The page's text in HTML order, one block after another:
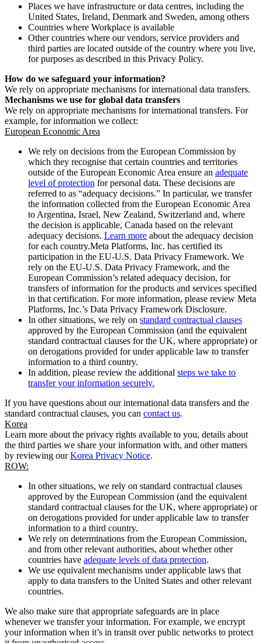
Places we have infrastructure or data centres, including the
United States, Ireland, Denmark and Sweden, among others
Countries where Workplace is available
Other countries where our vendors, service providers and
third parties are located outside of the country where you live,
for purposes as described in this Privacy Policy.
How do we safeguard your information?
We rely on appropriate mechanisms for international data transfers.
Mechanisms we use for global data transfers
We rely on appropriate mechanisms for international transfers. For
example, for information we collect:
European Economic Area
We rely on decisions from the European Commission by
which they recognise that certain countries and territories
outside of the European Economic Area ensure an adequate
level of protection for personal data. These decisions are
referred to as “adequacy decisions.” In particular, we transfer
the information collected from the European Economic Area
to Argentina, Israel, New Zealand, Switzerland and, where
the decision is applicable, Canada based on the relevant
adequacy decisions. Learn more about the adequacy decision
for each country.Meta Platforms, Inc. has certified its
participation in the EU-U.S. Data Privacy Framework. We
rely on the EU-U.S. Data Privacy Framework, and the
European Commission’s related adequacy decision, for
transfers of information for the products and services specified
in that certification. For more information, please review Meta
Platforms, Inc.’s Data Privacy Framework Disclosure.
In other situations, we rely on standard contractual clauses
approved by the European Commission (and the equivalent
standard contractual clauses for the UK, where appropriate) or
on derogations provided for under applicable law to transfer
information to a third country.
In addition, please review the additional steps we take to
transfer your information securely.
If you have questions about our international data transfers and the
standard contractual clauses, you can contact us.
Korea
Learn more about the privacy rights available to you, details about
the third parties we share your information with, and other matters
by reviewing ourKorea Privacy Notice.
ROW:
In other situations, we rely on standard contractual clauses
approved by the European Commission (and the equivalent
standard contractual clauses for the UK, where appropriate) or
on derogations provided for under applicable law to transfer
information to a third country.
We rely on determinations from the European Commission,
and from other relevant authorities, about whether other
countries have adequate levels of data protection.
We use equivalent mechanisms under applicable laws that
apply to data transfers to the United States and other relevant
countries.
We also make sure that appropriate safeguards are in place
whenever we transfer your information. For example, we encrypt
your information when it’s in transit over public networks to protect